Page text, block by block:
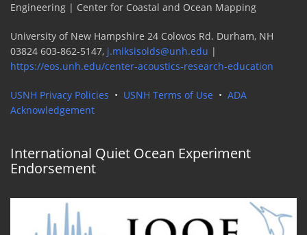
Engineering | Center for Coastal and Ocean Mapping
University of New Hampshire 24 Colovos Rd. Durham, NH
03824 603-862-5147, j.miksisolds@unh.edu |
https://eos.unh.edu/center-acoustics-research-education
USNH Privacy Policies • USNH Terms of Use • ADA
Acknowledgement
International Quiet Ocean Experiment
Endorsement